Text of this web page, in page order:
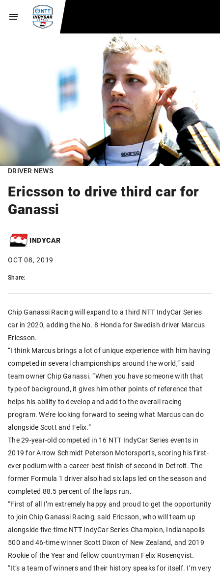
DRIVER NEWS
Ericsson to drive third car for
Ganassi
INDYCAR
OCT 08, 2019
Share:
Chip Ganassi Racing will expand to a third NTT IndyCar Series
car in 2020, adding the No. 8 Honda for Swedish driver Marcus
Ericsson.
“I think Marcus brings a lot of unique experience with him having
competed in several championships around the world,” said
team owner Chip Ganassi. “When you have someone with that
type of background, it gives him other points of reference that
helps his ability to develop and add to the overall racing
program. We’re looking forward to seeing what Marcus can do
alongside Scott and Felix.”
The 29-year-old competed in 16 NTT IndyCar Series events in
2019 for Arrow Schmidt Peterson Motorsports, scoring his first-
ever podium with a career-best finish of second in Detroit. The
former Formula 1 driver also had six laps led on the season and
completed 88.5 percent of the laps run.
“First of all I’m extremely happy and proud to get the opportunity
to join Chip Ganassi Racing, said Ericsson, who will team up
alongside five-time NTT IndyCar Series Champion, Indianapolis
500 and 46-time winner Scott Dixon of New Zealand, and 2019
Rookie of the Year and fellow countryman Felix Rosenqvist.
“It’s a team of winners and their history speaks for itself. I’m very